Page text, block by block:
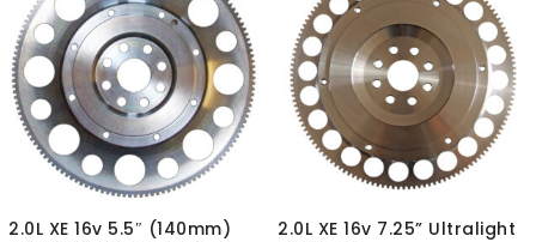
2.0L XE 16v 5.5″ (140mm)
2.0L XE 16v 7.25” Ultralight